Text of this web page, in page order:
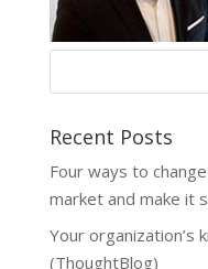
Recent Posts
Four ways to
market and make it
Your organization’s
(ThoughtBlog)